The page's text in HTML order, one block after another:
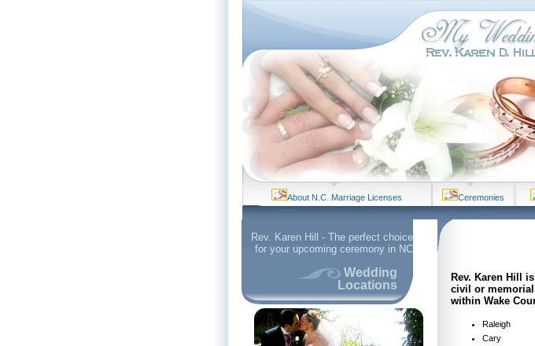
About N.C. Marriage Licenses Ceremonies
Rev. Karen Hill - The perfect choice
for your upcoming ceremony in NC
Wedding
Locations
Rev. Karen Hill
civil or
within Wake
Raleigh
Cary